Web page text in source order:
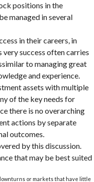
positions in the
managed in several
in their careers, in
success often carries
to managing great
and experience.
assets with multiple
of the key needs for
there is no overarching
actions by separate
outcomes.
by this discussion.
that may be best suited
or markets that have little